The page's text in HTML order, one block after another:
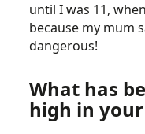
until I was 11,
because my mum
dangerous!
What has
high in